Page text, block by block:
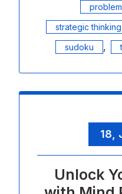
strategic thinking
sudoku ,
18,
Unlock